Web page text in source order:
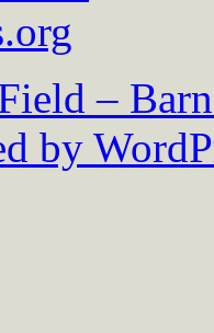
–
by